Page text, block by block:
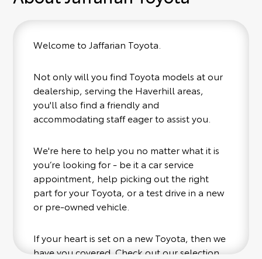
Welcome to Jaffarian Toyota.
Not only will you find Toyota models at our
dealership, serving the Haverhill areas,
you'll also find a friendly and
accommodating staff eager to assist you.
We're here to help you no matter what it is
you’re looking for - be it a car service
appointment, help picking out the right
part for your Toyota, or a test drive in a new
or pre-owned vehicle.
If your heart is set on a new Toyota, then we
have you covered. Check out our selection